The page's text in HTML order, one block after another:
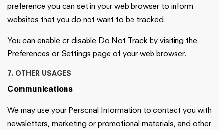
preference you can set in your web browser to inform
websites that you do not want to be tracked.
You can enable or disable Do Not Track by visiting the
Preferences or Settings page of your web browser.
7. OTHER USAGES
Communications
We may use your Personal Information to contact you with
newsletters, marketing or promotional materials, and other